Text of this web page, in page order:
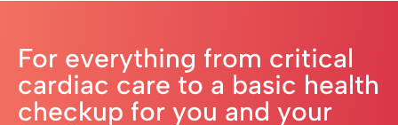
For everything from critical
cardiac care to a basic health
checkup for you and your